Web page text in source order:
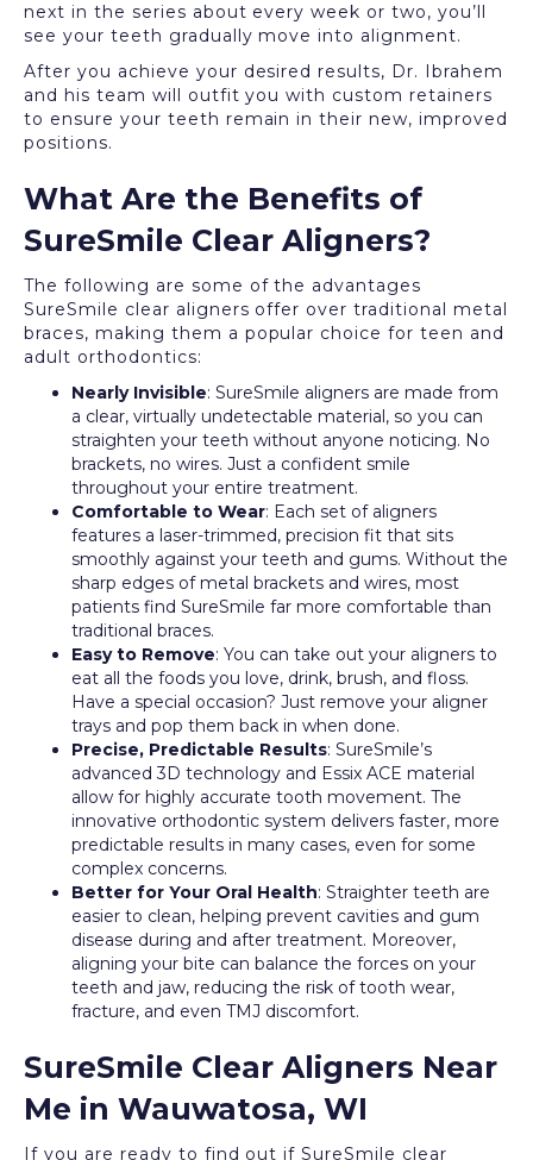
next in the series about every week or two, you’ll
see your teeth gradually move into alignment.
After you achieve your desired results, Dr. Ibrahem
and his team will outfit you with custom retainers
to ensure your teeth remain in their new, improved
positions.
What Are the Benefits of
SureSmile Clear Aligners?
The following are some of the advantages
SureSmile clear aligners offer over traditional metal
braces, making them a popular choice for teen and
adult orthodontics:
Nearly Invisible: SureSmile aligners are made from
a clear, virtually undetectable material, so you can
straighten your teeth without anyone noticing. No
brackets, no wires. Just a confident smile
throughout your entire treatment.
Comfortable to Wear: Each set of aligners
features a laser-trimmed, precision fit that sits
smoothly against your teeth and gums. Without the
sharp edges of metal brackets and wires, most
patients find SureSmile far more comfortable than
traditional braces.
Easy to Remove: You can take out your aligners to
eat all the foods you love, drink, brush, and floss.
Have a special occasion? Just remove your aligner
trays and pop them back in when done.
Precise, Predictable Results: SureSmile’s
advanced 3D technology and Essix ACE material
allow for highly accurate tooth movement. The
innovative orthodontic system delivers faster, more
predictable results in many cases, even for some
complex concerns.
Better for Your Oral Health: Straighter teeth are
easier to clean, helping prevent cavities and gum
disease during and after treatment. Moreover,
aligning your bite can balance the forces on your
teeth and jaw, reducing the risk of tooth wear,
fracture, and even TMJ discomfort.
SureSmile Clear Aligners Near
Me in Wauwatosa, WI
If you are ready to find out if SureSmile clear